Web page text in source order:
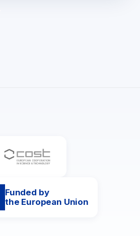
Funded by
the European Union